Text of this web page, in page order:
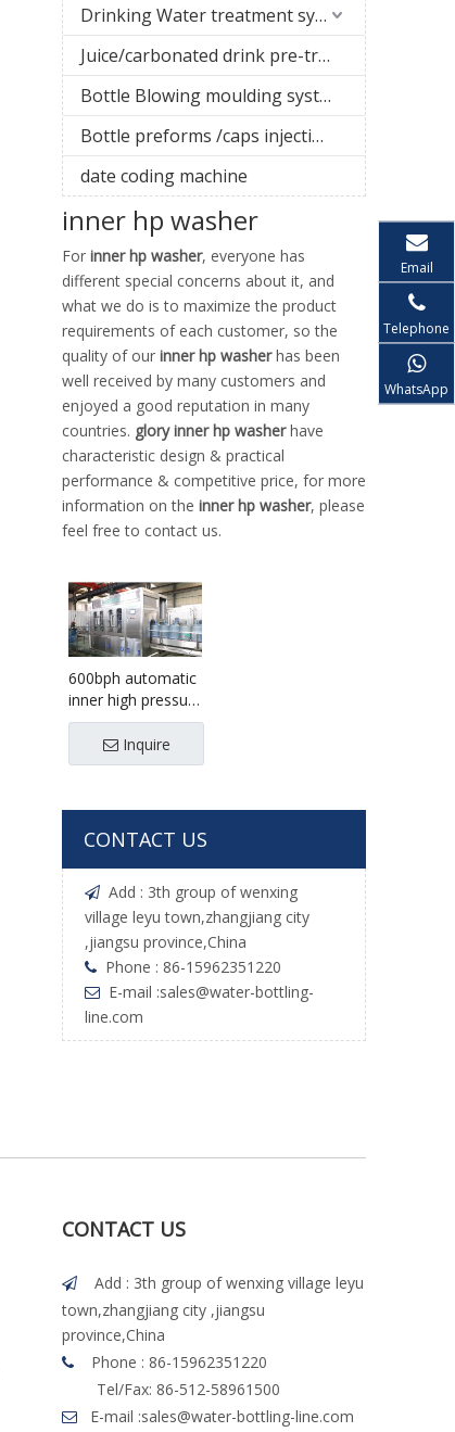
Drinking Water treatment system
Juice/carbonated drink pre-treatment system
Bottle Blowing moulding system
Bottle preforms /caps injection molding machine
date coding machine
inner hp washer
For inner hp washer, everyone has
different special concerns about it, and
what we do is to maximize the product
requirements of each customer, so the
quality of our inner hp washerhas been
well received by many customers and
enjoyed a good reputation in many
countries. glory inner hp washerhave
characteristic design & practical
performance & competitive price, for more
information on the inner hp washer, please
feel free to contact us.
600bph automatic
inner high pressure
bottle cleaner
machineInquire
CONTACT US
 Add : 3th group of wenxing
village leyu town,zhangjiang city
,jiangsu province,China
 Phone : 86-15962351220
 E-mail :sales@water-bottling-
line.com
CONTACT US

Add : 3th group of wenxing village leyu
town,zhangjiang city ,jiangsu
province,China

Phone : 86-15962351220
Tel/Fax: 86-512-58961500
 E-mail :sales@water-bottling-line.com
Email
Telephone
WhatsApp